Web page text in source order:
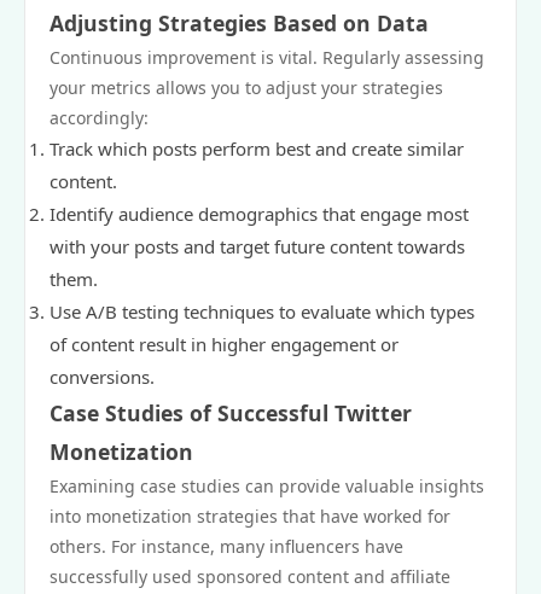
Adjusting Strategies Based on Data
Continuous improvement is vital. Regularly assessing
your metrics allows you to adjust your strategies
accordingly:
Track which posts perform best and create similar
content.
Identify audience demographics that engage most
with your posts and target future content towards
them.
Use A/B testing techniques to evaluate which types
of content result in higher engagement or
conversions.
Case Studies of Successful Twitter
Monetization
Examining case studies can provide valuable insights
into monetization strategies that have worked for
others. For instance, many influencers have
successfully used sponsored content and affiliate